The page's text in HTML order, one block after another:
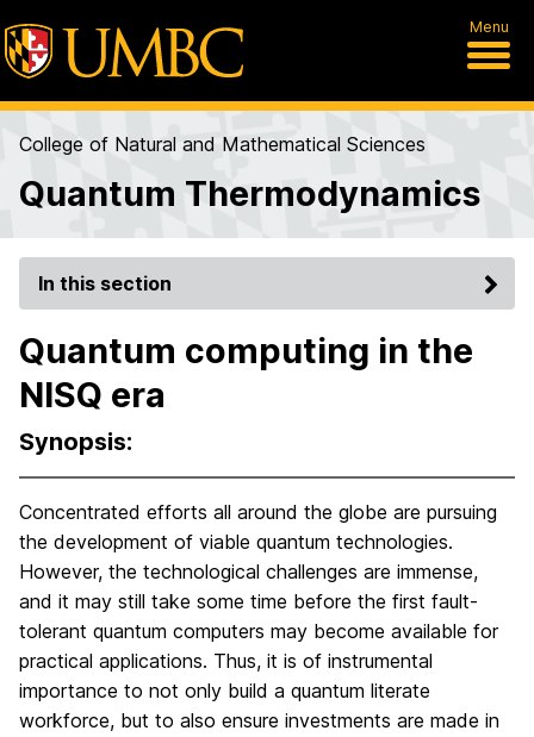
Menu
College of Natural and Mathematical Sciences
Quantum Thermodynamics
In this section
Quantum computing in the
NISQ era
Synopsis:
Concentrated efforts all around the globe are pursuing
the development of viable quantum technologies.
However, the technological challenges are immense,
and it may still take some time before the first fault-
tolerant quantum computers may become available for
practical applications. Thus, it is of instrumental
importance to not only build a quantum literate
workforce, but to also ensure investments are made in